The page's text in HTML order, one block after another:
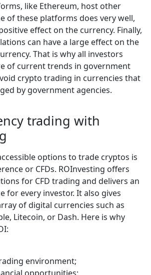
like Ethereum, host other
of these platforms does very well,
effect on the currency. Finally,
can have a large effect on the
That is why all investors
of current trends in government
crypto trading in currencies that
by government agencies.
trading with
options to trade cryptos is
or CFDs. ROInvesting offers
for CFD trading and delivers an
for every investor. It also gives
of digital currencies such as
Litecoin, or Dash. Here is why
environment;